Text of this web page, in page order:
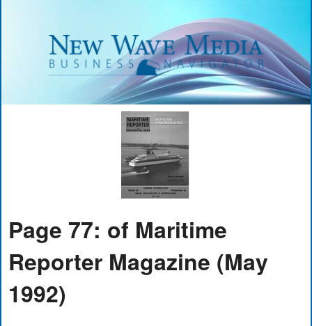
Page 77: of Maritime
Reporter Magazine (May
1992)